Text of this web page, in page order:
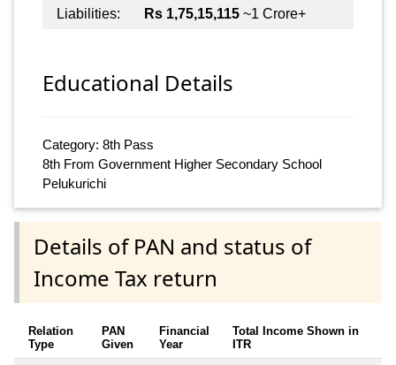
Liabilities:
Rs 1,75,15,115 ~1 Crore+
Educational Details
Category: 8th Pass
8th From Government Higher Secondary School
Pelukurichi
Details of PAN and status of
Income Tax return
Relation
Type
PAN
Given
Financial
Year
Total Income Shown in
ITR